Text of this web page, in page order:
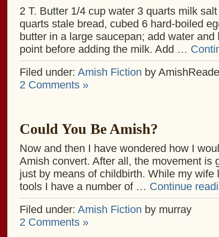
2 T. Butter 1/4 cup water 3 quarts milk
quarts stale bread, cubed 6 hard-boiled
butter in a large saucepan; add water and
point before adding the milk. Add …
Filed under: Amish Fiction by
2 Comments »
Could You Be Amish?
Now and then I have wondered how I
Amish convert. After all, the movement is
just by means of childbirth. While my wife
tools I have a number of … Continue
Filed under: Amish Fiction by murray
2 Comments »